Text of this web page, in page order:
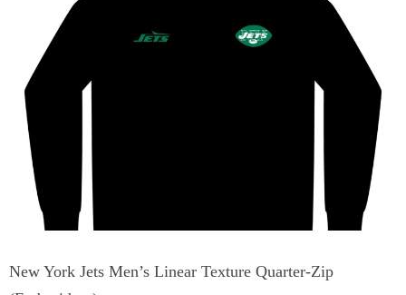
New York Jets Men’s Linear Texture Quarter-Zip